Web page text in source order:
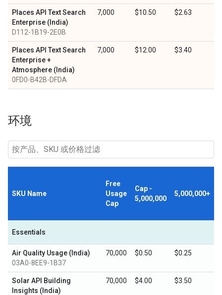
Places API Text Search
Enterprise (India)
D112-1B19-2E0B
7,000 $10.50 $2.63
Places API Text Search
Enterprise +
Atmosphere (India)
0FD0-B42B-DFDA
7,000 $12.00 $3.40
环境
SKU Name
Free
Usage
Cap
Cap -
5,000,000
5,000,000+
Essentials
Air Quality Usage (India)
03A0-8EE9-1B37
70,000 $0.50 $0.25
Solar API Building
Insights (India)
70,000 $4.00 $3.50